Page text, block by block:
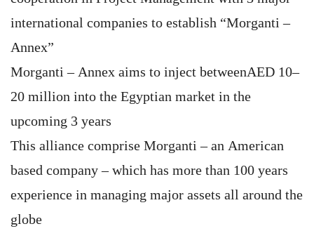
international companies to establish “Morganti –
Annex”
Morganti – Annex aims to inject betweenAED 10–
20 million into the Egyptian market in the
upcoming 3 years
This alliance comprise Morganti – an American
based company – which has more than 100 years
experience in managing major assets all around the
globe